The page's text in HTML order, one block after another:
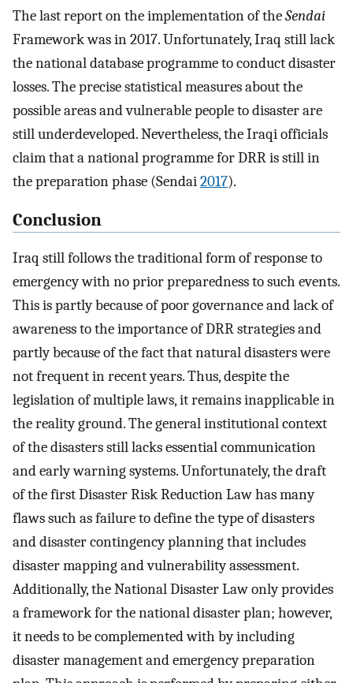
The last report on the implementation of theSendai
Framework was in 2017. Unfortunately, Iraq still lack
the national database programme to conduct disaster
losses. The precise statistical measures about the
possible areas and vulnerable people to disaster are
still underdeveloped. Nevertheless, the Iraqi officials
claim that a national programme for DRR is still in
the preparation phase (Sendai2017).
Conclusion
Iraq still follows the traditional form of response to
emergency with no prior preparedness to such events.
This is partly because of poor governance and lack of
awareness to the importance of DRR strategies and
partly because of the fact that natural disasters were
not frequent in recent years. Thus, despite the
legislation of multiple laws, it remains inapplicable in
the reality ground. The general institutional context
of the disasters still lacks essential communication
and early warning systems. Unfortunately, the draft
of the first Disaster Risk Reduction Law has many
flaws such as failure to define the type of disasters
and disaster contingency planning that includes
disaster mapping and vulnerability assessment.
Additionally, the National Disaster Law only provides
a framework for the national disaster plan; however,
it needs to be complemented with by including
disaster management and emergency preparation